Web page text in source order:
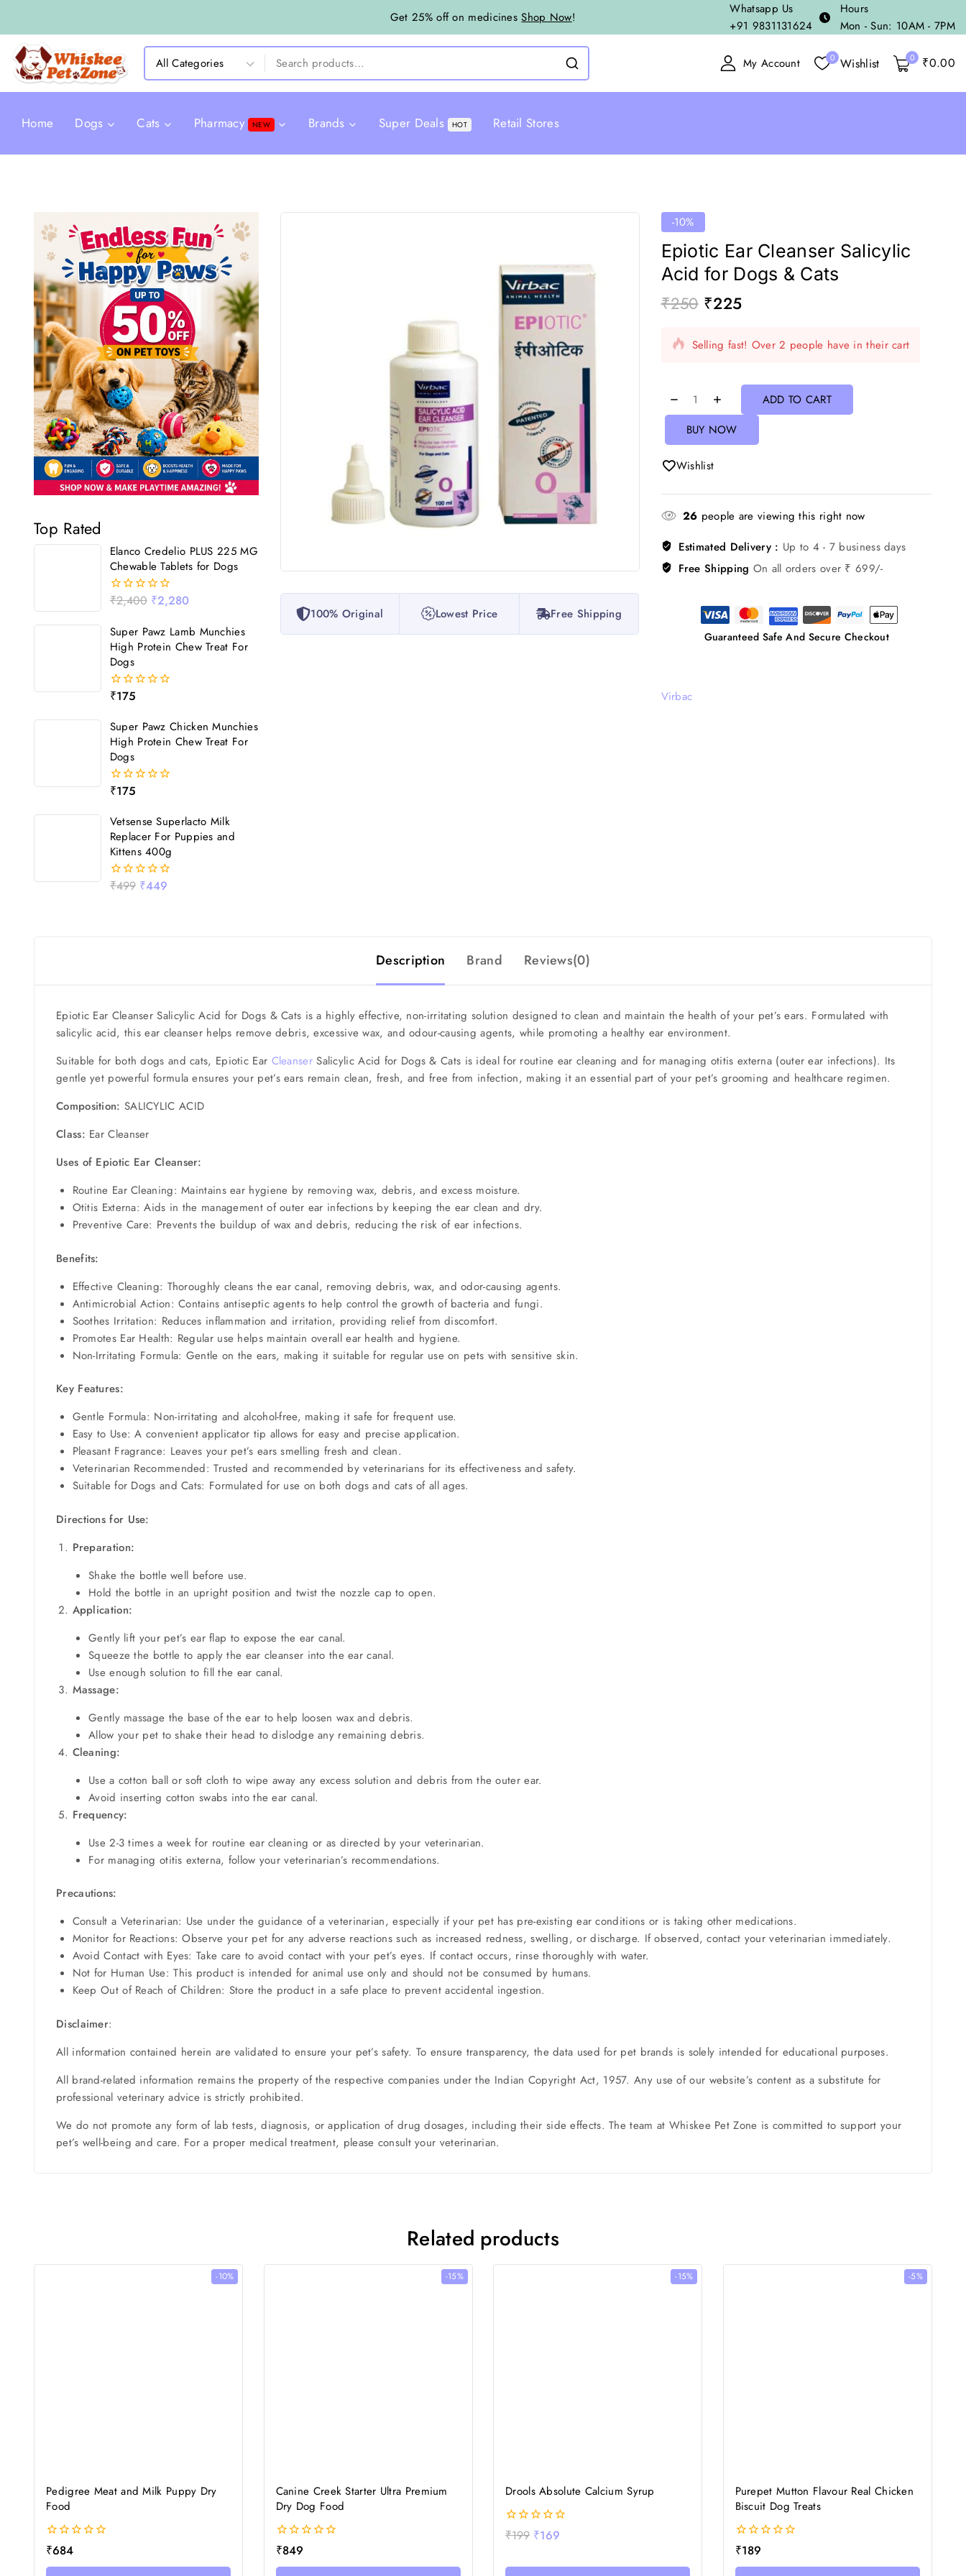
Get 25% off on medicinesShop Now!
Whatsapp Us
+91 9831131624
Hours
Mon - Sun: 10AM - 7PM
My Account 0 Wishlist 0 ₹0.00
Home Dogs Cats Pharmacy NEW Brands Super Deals HOT Retail Stores
Top Rated
Elanco Credelio PLUS 225 MG
Chewable Tablets for Dogs
0
5
₹2,400 ₹2,280
Super Pawz Lamb Munchies
High Protein Chew Treat For
Dogs
0
of
5
₹175
Super Pawz Chicken Munchies
High Protein Chew Treat For
Dogs
0
5
₹175
Vetsense Superlacto Milk
Replacer For Puppies and
Kittens 400g
0
₹499 ₹449
100% Original Lowest Price Free Shipping
-10%
Epiotic Ear Cleanser Salicylic
Acid for Dogs & Cats
₹250 ₹225
18 products sold in last 19 hours
Selling fast! Over 2 people have in their cart
ADD TO CART
BUY NOW
Wishlist
26 people are viewing this right now
Estimated Delivery : Up to 4 - 7 business days
Free Shipping On all orders over ₹ 699/-
Guaranteed Safe And Secure Checkout
Virbac
Description Brand Reviews(0)
Epiotic Ear Cleanser Salicylic Acid for Dogs & Cats is a highly effective, non-irritating solution designed to clean and maintain the health of your pet’s ears. Formulated with
salicylic acid, this ear cleanser helps remove debris, excessive wax, and odour-causing agents, while promoting a healthy ear environment.
Suitable for both dogs and cats, Epiotic Ear CleanserSalicylic Acid for Dogs & Cats is ideal for routine ear cleaning and for managing otitis externa (outer ear infections). Its
gentle yet powerful formula ensures your pet’s ears remain clean, fresh, and free from infection, making it an essential part of your pet’s grooming and healthcare regimen.
Composition: SALICYLIC ACID
Class: Ear Cleanser
Uses of Epiotic Ear Cleanser:
Routine Ear Cleaning: Maintains ear hygiene by removing wax, debris, and excess moisture.
Otitis Externa: Aids in the management of outer ear infections by keeping the ear clean and dry.
Preventive Care: Prevents the buildup of wax and debris, reducing the risk of ear infections.
Benefits:
Effective Cleaning: Thoroughly cleans the ear canal, removing debris, wax, and odor-causing agents.
Antimicrobial Action: Contains antiseptic agents to help control the growth of bacteria and fungi.
Soothes Irritation: Reduces inflammation and irritation, providing relief from discomfort.
Promotes Ear Health: Regular use helps maintain overall ear health and hygiene.
Non-Irritating Formula: Gentle on the ears, making it suitable for regular use on pets with sensitive skin.
Key Features:
Gentle Formula: Non-irritating and alcohol-free, making it safe for frequent use.
Easy to Use: A convenient applicator tip allows for easy and precise application.
Pleasant Fragrance: Leaves your pet’s ears smelling fresh and clean.
Veterinarian Recommended: Trusted and recommended by veterinarians for its effectiveness and safety.
Suitable for Dogs and Cats: Formulated for use on both dogs and cats of all ages.
Directions for Use:
Preparation:
Shake the bottle well before use.
Hold the bottle in an upright position and twist the nozzle cap to open.
Application:
Gently lift your pet’s ear flap to expose the ear canal.
Squeeze the bottle to apply the ear cleanser into the ear canal.
Use enough solution to fill the ear canal.
Massage:
Gently massage the base of the ear to help loosen wax and debris.
Allow your pet to shake their head to dislodge any remaining debris.
Cleaning:
Use a cotton ball or soft cloth to wipe away any excess solution and debris from the outer ear.
Avoid inserting cotton swabs into the ear canal.
Frequency:
Use 2-3 times a week for routine ear cleaning or as directed by your veterinarian.
For managing otitis externa, follow your veterinarian’s recommendations.
Precautions:
Consult a Veterinarian: Use under the guidance of a veterinarian, especially if your pet has pre-existing ear conditions or is taking other medications.
Monitor for Reactions: Observe your pet for any adverse reactions such as increased redness, swelling, or discharge. If observed, contact your veterinarian immediately.
Avoid Contact with Eyes: Take care to avoid contact with your pet’s eyes. If contact occurs, rinse thoroughly with water.
Not for Human Use: This product is intended for animal use only and should not be consumed by humans.
Keep Out of Reach of Children: Store the product in a safe place to prevent accidental ingestion.
Disclaimer:
All information contained herein are validated to ensure your pet’s safety. To ensure transparency, the data used for pet brands is solely intended for educational purposes.
All brand-related information remains the property of the respective companies under the Indian Copyright Act, 1957. Any use of our website’s content as a substitute for
professional veterinary advice is strictly prohibited.
We do not promote any form of lab tests, diagnosis, or application of drug dosages, including their side effects. The team at Whiskee Pet Zone is committed to support your
pet’s well-being and care. For a proper medical treatment, please consult your veterinarian.
Related products
-10%
Pedigree Meat and Milk Puppy Dry
Food
0
out
of
₹684
-15%
Canine Creek Starter Ultra Premium
Dry Dog Food
0
out
of
₹849
-15%
Drools Absolute Calcium Syrup
0
out
5
₹199 ₹169
-5%
Purepet Mutton Flavour Real Chicken
Biscuit Dog Treats
0
out
of
₹189